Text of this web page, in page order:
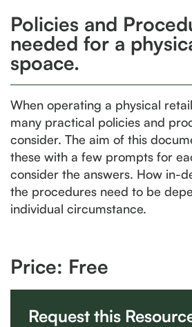
Policies and
needed for a
spoace.
When operating a physical
many practical policies and
consider. The aim of this
these with a few prompts for
consider the answers. How in-
the procedures need to be
individual circumstance.
Price: Free
Request this